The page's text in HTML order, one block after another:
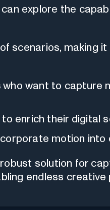
explore the
scenarios, making
who want to capture
to enrich their digital
motion into
solution for
endless creative